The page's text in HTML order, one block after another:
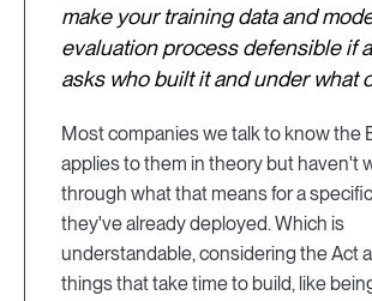
make your training data and
evaluation process defensible if
asks who built it and under what
Most companies we talk to know the
applies to them in theory but haven't
through what that means for a
they've already deployed. Which is
understandable, considering the Act
things that take time to build, like